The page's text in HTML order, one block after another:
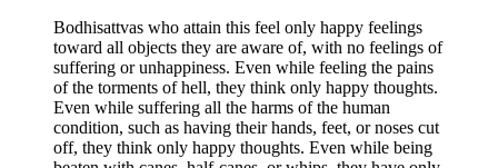
Bodhisattvas who attain this feel only happy feelings
toward all objects they are aware of, with no feelings of
suffering or unhappiness. Even while feeling the pains
of the torments of hell, they think only happy thoughts.
Even while suffering all the harms of the human
condition, such as having their hands, feet, or noses cut
off, they think only happy thoughts. Even while being